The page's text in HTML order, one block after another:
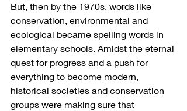
But, then by the 1970s, words like
conservation, environmental and
ecological became spelling words in
elementary schools. Amidst the eternal
quest for progress and a push for
everything to become modern,
historical societies and conservation
groups were making sure that